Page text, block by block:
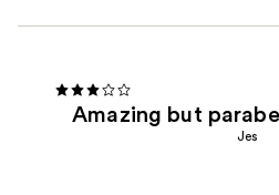
Amazing but
Jes